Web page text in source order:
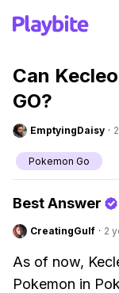
Can
GO?
EmptyingDaisy ·
Pokemon Go
Best Answer
CreatingGulf · 2
As of now,
Pokemon in